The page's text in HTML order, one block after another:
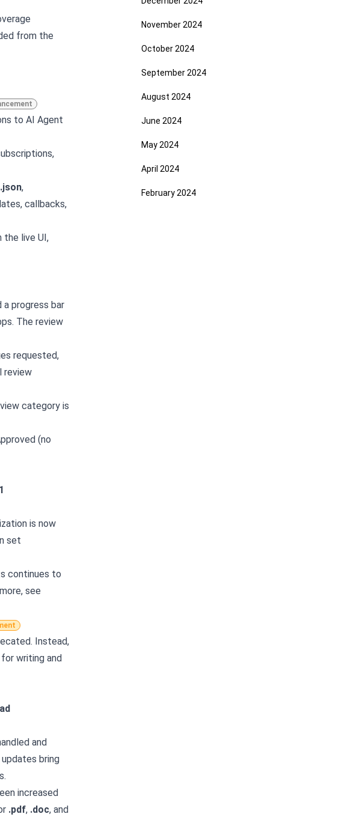
from the
to AI Agent
,
callbacks,
the live UI,
progress bar
The review
requested,
review
category is
(no
is now
set
continues to
see
Instead,
writing and
and
bring
increased
.pdf, .doc, and
November 2024
October 2024
September 2024
August 2024
June 2024
May 2024
April 2024
February 2024